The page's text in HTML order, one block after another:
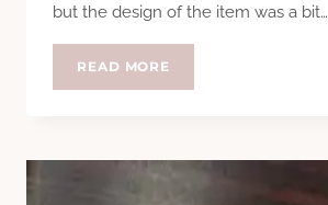
but the design of the item was a bit…
READ MORE